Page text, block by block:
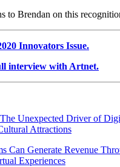
to Brendan on this
Innovators Issue.
interview with Artnet.
Unexpected Driver of
Attractions
Can Generate Revenue
Experiences